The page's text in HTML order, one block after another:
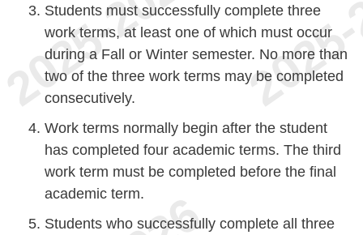
Students must successfully complete three
work terms, at least one of which must occur
during a Fall or Winter semester. No more than
two of the three work terms may be completed
consecutively.
Work terms normally begin after the student
has completed four academic terms. The third
work term must be completed before the final
academic term.
Students who successfully complete all three